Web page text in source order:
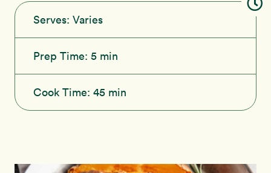
About
Sign In
Serves: Varies
Prep Time: 5 min
Cook Time: 45 min